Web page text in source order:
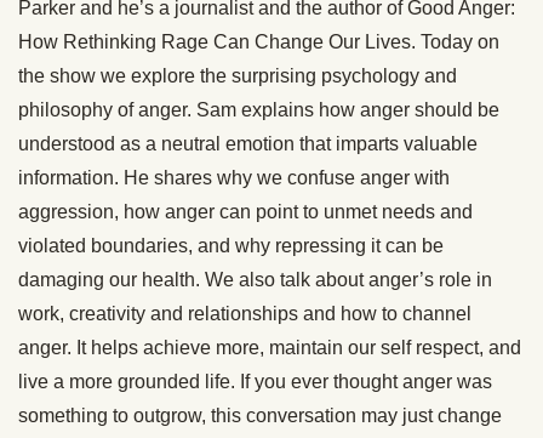
Parker and he’s a journalist and the author of Good Anger:
How Rethinking Rage Can Change Our Lives. Today on
the show we explore the surprising psychology and
philosophy of anger. Sam explains how anger should be
understood as a neutral emotion that imparts valuable
information. He shares why we confuse anger with
aggression, how anger can point to unmet needs and
violated boundaries, and why repressing it can be
damaging our health. We also talk about anger’s role in
work, creativity and relationships and how to channel
anger. It helps achieve more, maintain our self respect, and
live a more grounded life. If you ever thought anger was
something to outgrow, this conversation may just change